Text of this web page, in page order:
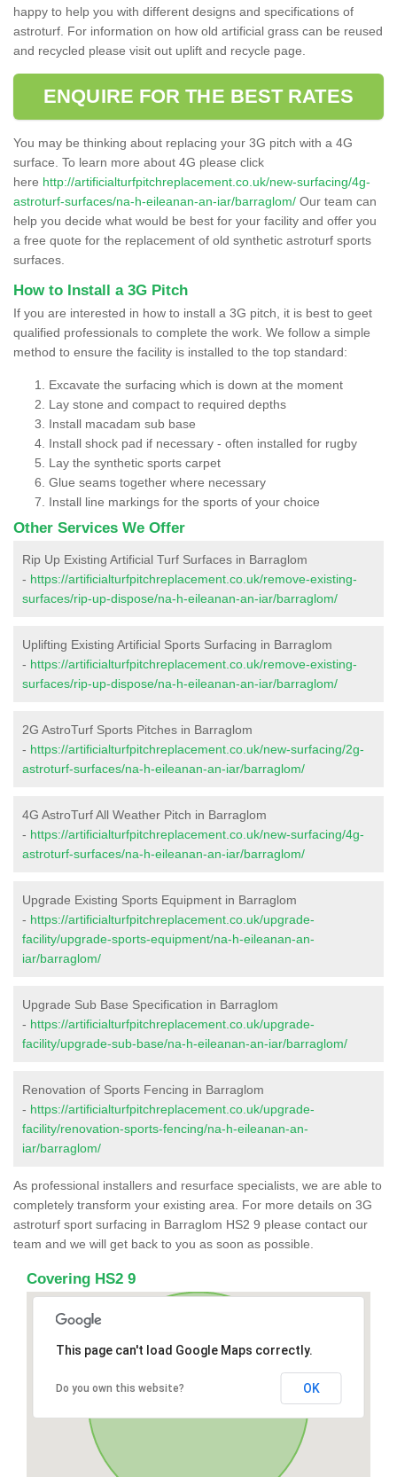
happy to help you with different designs and specifications of
astroturf. For information on how old artificial grass can be reused
and recycled please visit out uplift and recycle page.
ENQUIRE FOR THE BEST RATES
You may be thinking about replacing your 3G pitch with a 4G
surface. To learn more about 4G please click
here http://artificialturfpitchreplacement.co.uk/new-surfacing/4g-
astroturf-surfaces/na-h-eileanan-an-iar/barraglom/ Our team can
help you decide what would be best for your facility and offer you
a free quote for the replacement of old synthetic astroturf sports
surfaces.
How to Install a 3G Pitch
If you are interested in how to install a 3G pitch, it is best to geet
qualified professionals to complete the work. We follow a simple
method to ensure the facility is installed to the top standard:
Excavate the surfacing which is down at the moment
Lay stone and compact to required depths
Install macadam sub base
Install shock pad if necessary - often installed for rugby
Lay the synthetic sports carpet
Glue seams together where necessary
Install line markings for the sports of your choice
Other Services We Offer
Rip Up Existing Artificial Turf Surfaces in Barraglom
- https://artificialturfpitchreplacement.co.uk/remove-existing-
surfaces/rip-up-dispose/na-h-eileanan-an-iar/barraglom/
Uplifting Existing Artificial Sports Surfacing in Barraglom
- https://artificialturfpitchreplacement.co.uk/remove-existing-
surfaces/rip-up-dispose/na-h-eileanan-an-iar/barraglom/
2G AstroTurf Sports Pitches in Barraglom
- https://artificialturfpitchreplacement.co.uk/new-surfacing/2g-
astroturf-surfaces/na-h-eileanan-an-iar/barraglom/
4G AstroTurf All Weather Pitch in Barraglom
- https://artificialturfpitchreplacement.co.uk/new-surfacing/4g-
astroturf-surfaces/na-h-eileanan-an-iar/barraglom/
Upgrade Existing Sports Equipment in Barraglom
- https://artificialturfpitchreplacement.co.uk/upgrade-
facility/upgrade-sports-equipment/na-h-eileanan-an-
iar/barraglom/
Upgrade Sub Base Specification in Barraglom
- https://artificialturfpitchreplacement.co.uk/upgrade-
facility/upgrade-sub-base/na-h-eileanan-an-iar/barraglom/
Renovation of Sports Fencing in Barraglom
- https://artificialturfpitchreplacement.co.uk/upgrade-
facility/renovation-sports-fencing/na-h-eileanan-an-
iar/barraglom/
As professional installers and resurface specialists, we are able to
completely transform your existing area. For more details on 3G
astroturf sport surfacing in Barraglom HS2 9 please contact our
team and we will get back to you as soon as possible.
Covering HS2 9
This page can't load Google Maps correctly.
Do you own this website? OK